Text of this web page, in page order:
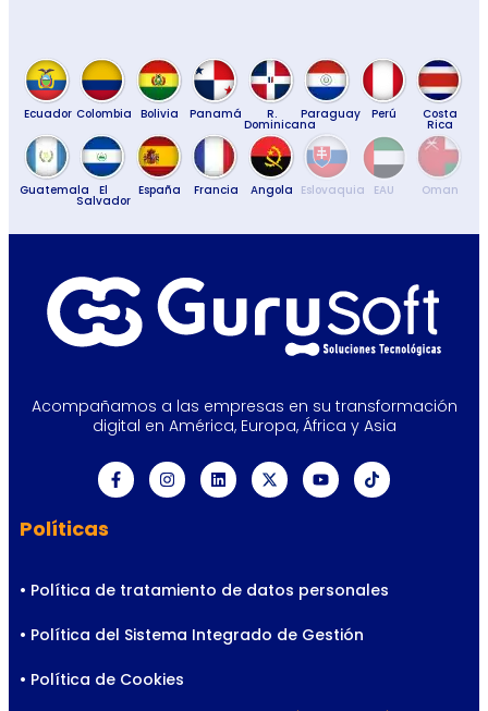
Ecuador Colombia Bolivia Panamá R.
Dominicana
Paraguay Perú Costa
Rica
Guatemala El
Salvador
España Francia Angola Eslovaquia EAU Oman
Acompañamos a las empresas en su transformación
digital en América, Europa, África y Asia
Políticas
• Política de tratamiento de datos personales
• Política del Sistema Integrado de Gestión
• Política de Cookies